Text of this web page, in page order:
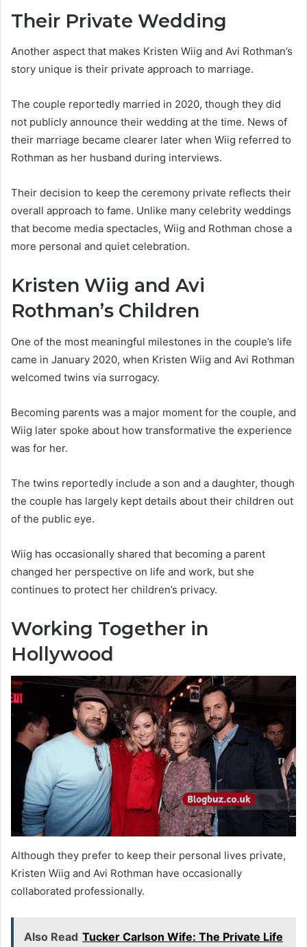
Their Private Wedding
Another aspect that makes Kristen Wiig and Avi Rothman’s
story unique is their private approach to marriage.
The couple reportedly married in 2020, though they did
not publicly announce their wedding at the time. News of
their marriage became clearer later when Wiig referred to
Rothman as her husband during interviews.
Their decision to keep the ceremony private reflects their
overall approach to fame. Unlike many celebrity weddings
that become media spectacles, Wiig and Rothman chose a
more personal and quiet celebration.
Kristen Wiig and Avi
Rothman’s Children
One of the most meaningful milestones in the couple’s life
came in January 2020, when Kristen Wiig and Avi Rothman
welcomed twins via surrogacy.
Becoming parents was a major moment for the couple, and
Wiig later spoke about how transformative the experience
was for her.
The twins reportedly include a son and a daughter, though
the couple has largely kept details about their children out
of the public eye.
Wiig has occasionally shared that becoming a parent
changed her perspective on life and work, but she
continues to protect her children’s privacy.
Working Together in
Hollywood
Although they prefer to keep their personal lives private,
Kristen Wiig and Avi Rothman have occasionally
collaborated professionally.
Also Read Tucker Carlson Wife: The Private Life